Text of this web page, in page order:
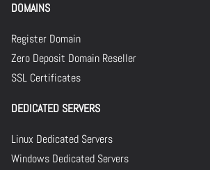
DOMAINS
Register Domain
Zero Deposit Domain Reseller
SSL Certificates
DEDICATED SERVERS
Linux Dedicated Servers
Windows Dedicated Servers